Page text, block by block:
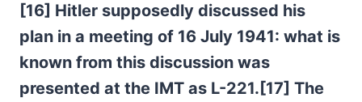
[16] Hitler supposedly discussed his
plan in a meeting of 16 July 1941: what is
known from this discussion was
presented at the IMT as L-221.[17] The